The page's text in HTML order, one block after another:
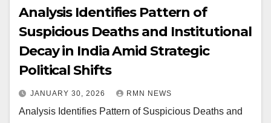
Analysis Identifies Pattern of
Suspicious Deaths and Institutional
Decay in India Amid Strategic
Political Shifts
JANUARY 30, 2026 RMN NEWS
Analysis Identifies Pattern of Suspicious Deaths and